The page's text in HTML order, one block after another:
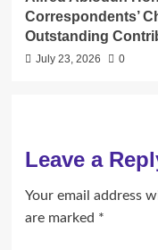
Correspondents’
Outstanding
July 23, 2026 0
Leave a
Your email address
are marked *